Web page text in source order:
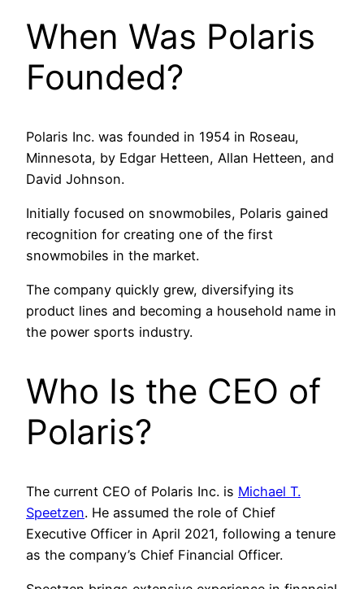
When Was Polaris
Founded?
Polaris Inc. was founded in 1954 in Roseau,
Minnesota, by Edgar Hetteen, Allan Hetteen, and
David Johnson.
Initially focused on snowmobiles, Polaris gained
recognition for creating one of the first
snowmobiles in the market.
The company quickly grew, diversifying its
product lines and becoming a household name in
the power sports industry.
Who Is the CEO of
Polaris?
The current CEO of Polaris Inc. is Michael T.
Speetzen. He assumed the role of Chief
Executive Officer in April 2021, following a tenure
as the company’s Chief Financial Officer.